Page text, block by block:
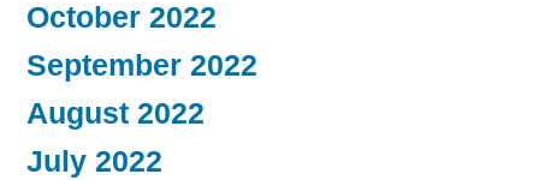
October 2022
September 2022
August 2022
July 2022